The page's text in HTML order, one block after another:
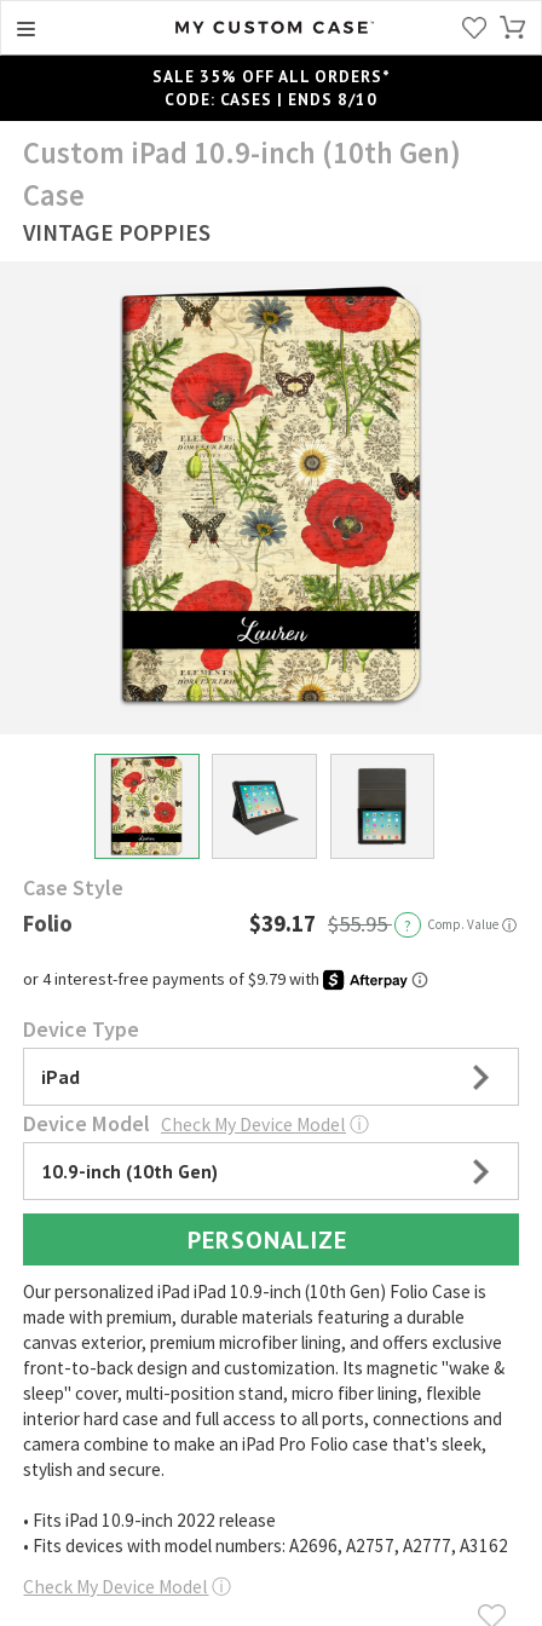
SALE 35% OFF ALL ORDERS*
CODE: CASES | ENDS 8/10
Custom iPad 10.9-inch (10th Gen)
Case
VINTAGE POPPIES
Case Style
Folio $39.17 $55.95 ? Comp. Value ⓘ
Device Type
iPad
Device Model Check My Device Model ⓘ
10.9-inch (10th Gen)
PERSONALIZE
Our personalized iPad iPad 10.9-inch (10th Gen) Folio Case is
made with premium, durable materials featuring a durable
canvas exterior, premium microfiber lining, and offers exclusive
front-to-back design and customization. Its magnetic "wake &
sleep" cover, multi-position stand, micro fiber lining, flexible
interior hard case and full access to all ports, connections and
camera combine to make an iPad Pro Folio case that's sleek,
stylish and secure.
• Fits iPad 10.9-inch 2022 release
• Fits devices with model numbers: A2696, A2757, A2777, A3162
Check My Device Model ⓘ